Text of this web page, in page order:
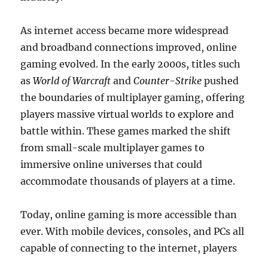
As internet access became more widespread
and broadband connections improved, online
gaming evolved. In the early 2000s, titles such
asWorld of Warcraft andCounter-Strike pushed
the boundaries of multiplayer gaming, offering
players massive virtual worlds to explore and
battle within. These games marked the shift
from small-scale multiplayer games to
immersive online universes that could
accommodate thousands of players at a time.
Today, online gaming is more accessible than
ever. With mobile devices, consoles, and PCs all
capable of connecting to the internet, players